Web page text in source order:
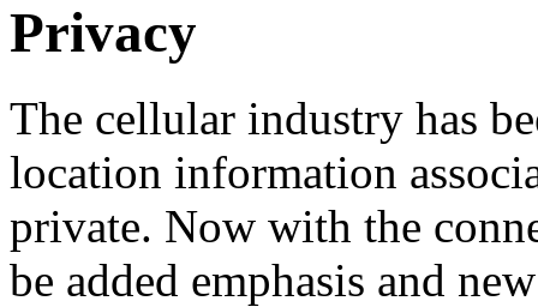
Privacy
The cellular industry has
location information
private. Now with the
be added emphasis and